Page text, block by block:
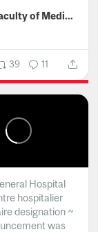
McGill Faculty of Medicine and Health Sciences
39 11
Hospital
hospitalier
designation ~
was